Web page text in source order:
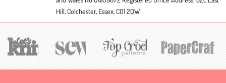
Hill, Colchester, Essex, CO1 2QW